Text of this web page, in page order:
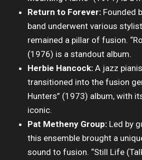
Return to Forever: Founded
band underwent various
remained a pillar of fusion.
(1976) is a standout album.
Herbie Hancock: A jazz
transitioned into the fusion
Hunters” (1973) album, with
iconic.
Pat Metheny Group: Led by
this ensemble brought a
sound to fusion. “Still Life